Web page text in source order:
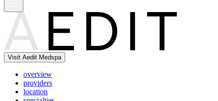
Visit Aedit Medspa
overview
providers
location